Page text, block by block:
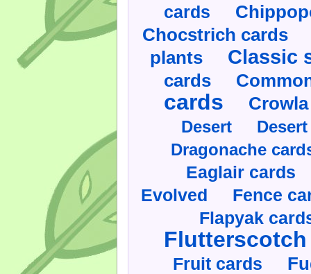
cards
Chocstrich cards
plants Classic
cards
cards
Desert
Dragonache
Eaglair cards
Evolved Fence
Flapyak
Fruit cards